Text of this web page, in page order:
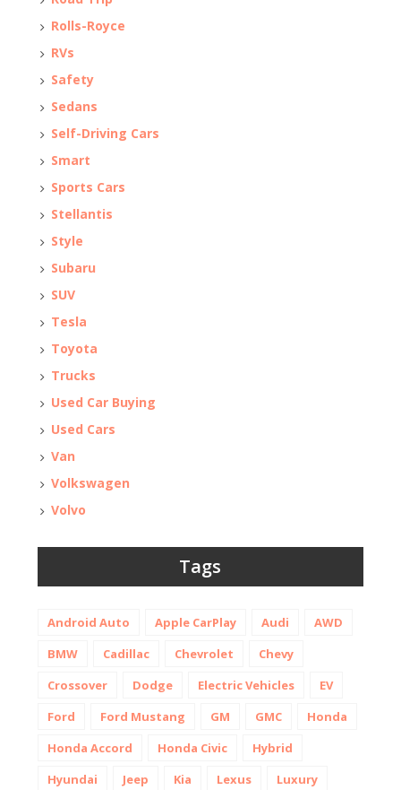
Rolls-Royce
RVs
Safety
Sedans
Self-Driving Cars
Smart
Sports Cars
Stellantis
Style
Subaru
SUV
Tesla
Toyota
Trucks
Used Car Buying
Used Cars
Van
Volkswagen
Volvo
Tags
Android Auto Apple CarPlay Audi
AWD
BMW
Cadillac Chevrolet
Chevy
Crossover
Dodge Electric Vehicles
EV
Ford
Ford Mustang GM GMC
Honda
Honda Accord
Honda Civic
Hybrid
Hyundai
Jeep Kia Lexus Luxury